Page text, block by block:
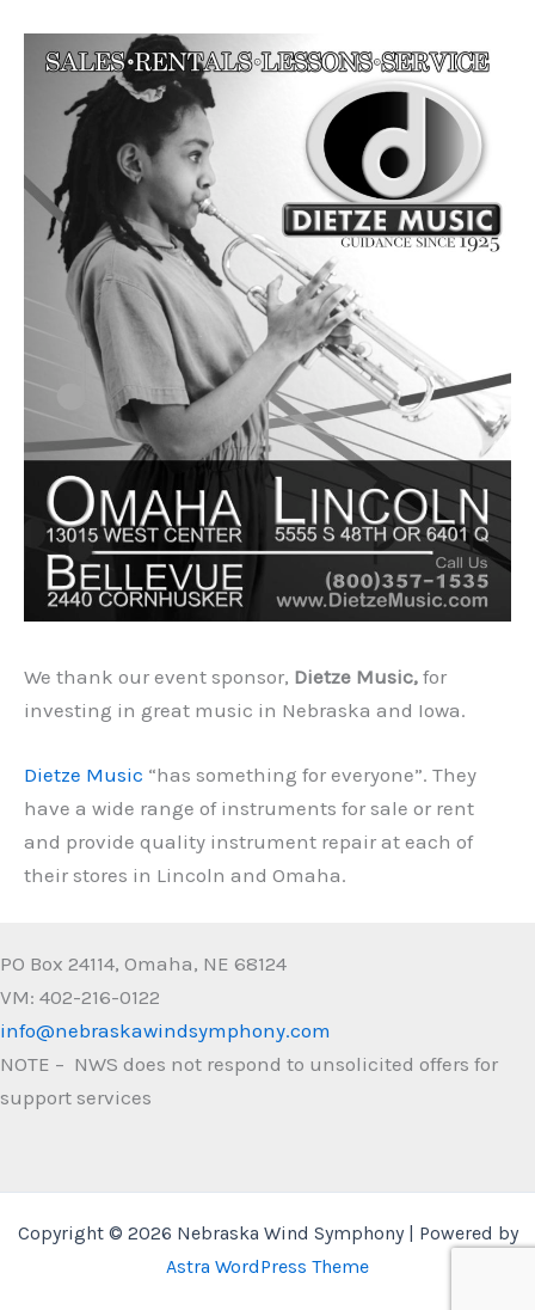
We thank our event sponsor, Dietze Music, for
investing in great music in Nebraska and Iowa.
Dietze Music “has something for everyone”. They
have a wide range of instruments for sale or rent
and provide quality instrument repair at each of
their stores in Lincoln and Omaha.
PO Box 24114, Omaha, NE 68124
VM: 402-216-0122
info@nebraskawindsymphony.com
NOTE – NWS does not respond to unsolicited offers for
support services
Copyright © 2026 Nebraska Wind Symphony | Powered by
Astra WordPress Theme